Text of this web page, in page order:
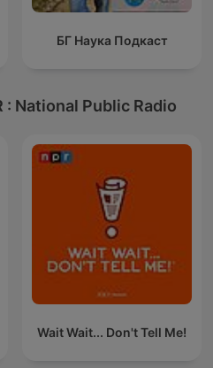
БГ Наука Подкаст
: National Public Radio
Wait Wait... Don't Tell Me!